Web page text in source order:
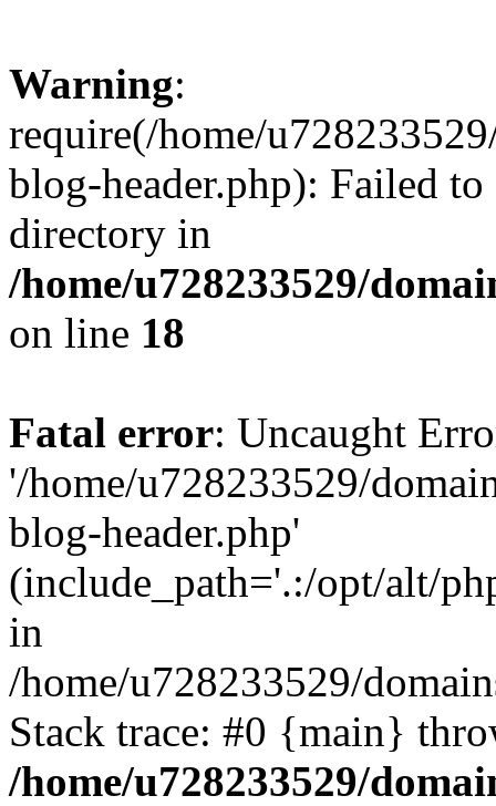
Warning:
require(/home/
blog-header.php): Failed
directory in
/home/u728233529/
on line 18
Fatal error: Uncaught
'/home/u728233529/
blog-header.php'
(include_path='.:/opt/alt/
in
/home/u728233529/
Stack trace: #0 {main}
/home/u728233529/